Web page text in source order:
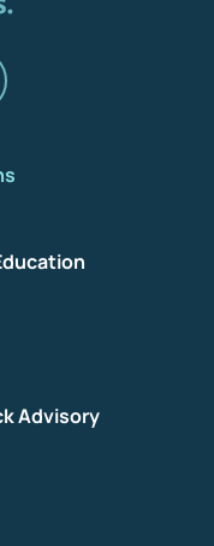
Advisory